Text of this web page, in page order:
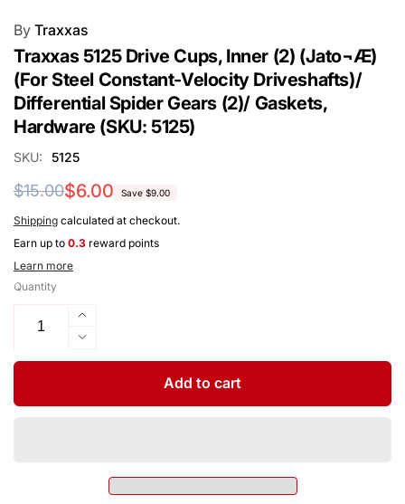
By Traxxas
Traxxas 5125 Drive Cups, Inner (2) (Jato¬Æ)
(For Steel Constant-Velocity Driveshafts)/
Differential Spider Gears (2)/ Gaskets,
Hardware (SKU: 5125)
SKU: 5125
Regular
price
$15.00
Sale
price
$6.00 Save $9.00
Shipping calculated at checkout.
Earn up to 0.3 reward points
Learn more
Quantity
Increase
quantity
for
(Jato¬Æ)
Decrease
quantity
Traxxas
Inner
Add to cart